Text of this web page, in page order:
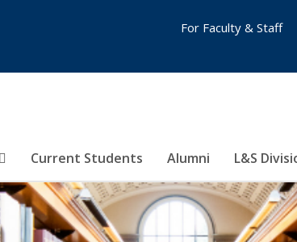
Current Students Alumni L&S
For Faculty & Staff